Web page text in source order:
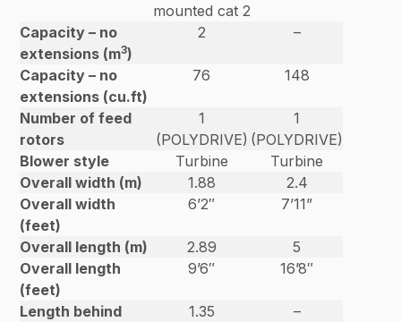
mounted cat 2
Capacity – no
extensions (m3)
2 –
Capacity – no
extensions (cu.ft)
76 148
Number of feed
rotors
1
(POLYDRIVE)
1
(POLYDRIVE)
Blower style
Turbine
Turbine
Overall width (m)
1.88
2.4
Overall width
(feet)
6’2″ 7’11”
Overall length (m) 2.89
5
Overall length
(feet)
9’6″ 16’8″
Length behind
1.35 –